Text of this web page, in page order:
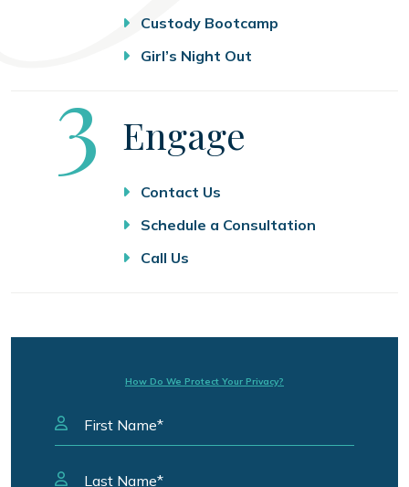
Custody Bootcamp
Girl’s Night Out
Step
3 Engage
Contact Us
Schedule a Consultation
Call Us
How Do We Protect Your Privacy?